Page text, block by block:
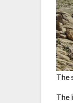
The
The